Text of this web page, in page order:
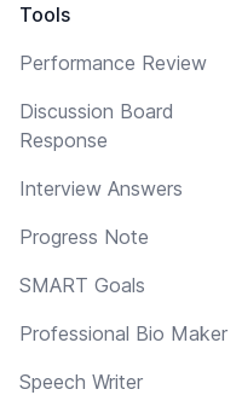
Tools
Performance Review
Discussion Board
Response
Interview Answers
Progress Note
SMART Goals
Professional Bio Maker
Speech Writer